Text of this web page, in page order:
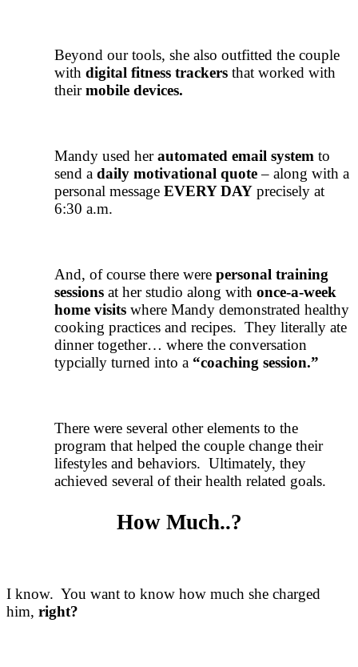
Beyond our tools, she also outfitted the couple
with digital fitness trackers that worked with
theirmobile devices.
Mandy used herautomated email system to
send a daily motivational quote– along with a
personal message EVERY DAY precisely at
6:30 a.m.
And, of course there were personal training
sessions at her studio along with once-a-week
home visits where Mandy demonstrated healthy
cooking practices and recipes. They literally ate
dinner together… where the conversation
typcially turned into a “coaching session.”
There were several other elements to the
program that helped the couple change their
lifestyles and behaviors. Ultimately, they
achieved several of their health related goals.
How Much..?
I know. You want to know how much she charged
him, right?